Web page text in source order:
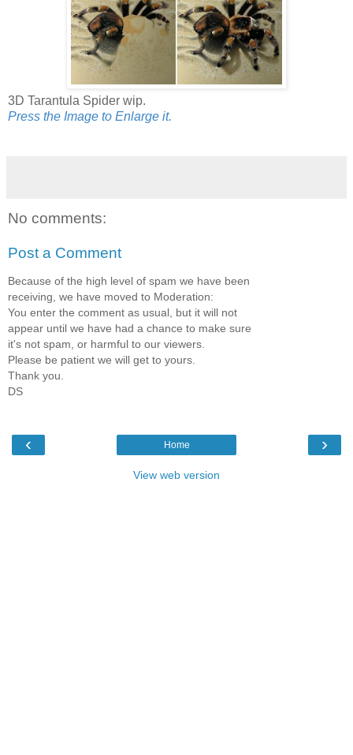
3D Tarantula Spider wip.
Press the Image to Enlarge it.
No comments:
Post a Comment
Because of the high level of spam we have been
receiving, we have moved to Moderation:
You enter the comment as usual, but it will not
appear until we have had a chance to make sure
it's not spam, or harmful to our viewers.
Please be patient we will get to yours.
Thank you.
DS
‹ ›
Home
View web version